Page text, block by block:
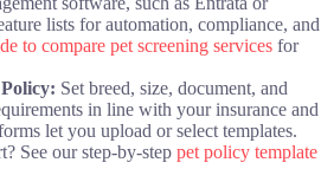
lists for automation, compliance, and
to compare pet screening services for
Set breed, size, document, and
in line with your insurance and
let you upload or select templates.
See our step-by-step pet policy template